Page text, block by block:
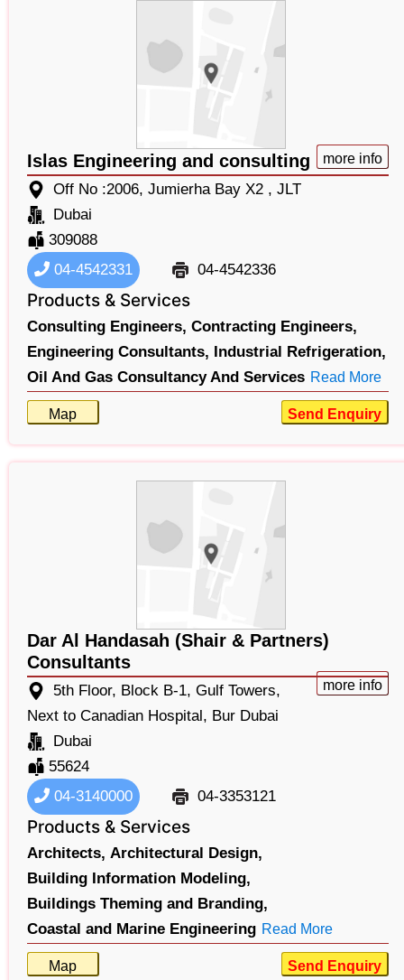
Islas Engineering and consulting more info
Off No :2006, Jumierha Bay X2 , JLT
Dubai
309088
04-4542331
04-4542336
Products & Services
Consulting Engineers, Contracting Engineers,
Engineering Consultants, Industrial Refrigeration,
Oil And Gas Consultancy And Services Read More
Map Send Enquiry
Dar Al Handasah (Shair & Partners)
Consultants
more info
5th Floor, Block B-1, Gulf Towers,
Next to Canadian Hospital, Bur Dubai
Dubai
55624
04-3140000
04-3353121
Products & Services
Architects, Architectural Design,
Building Information Modeling,
Buildings Theming and Branding,
Coastal and Marine Engineering Read More
Map Send Enquiry